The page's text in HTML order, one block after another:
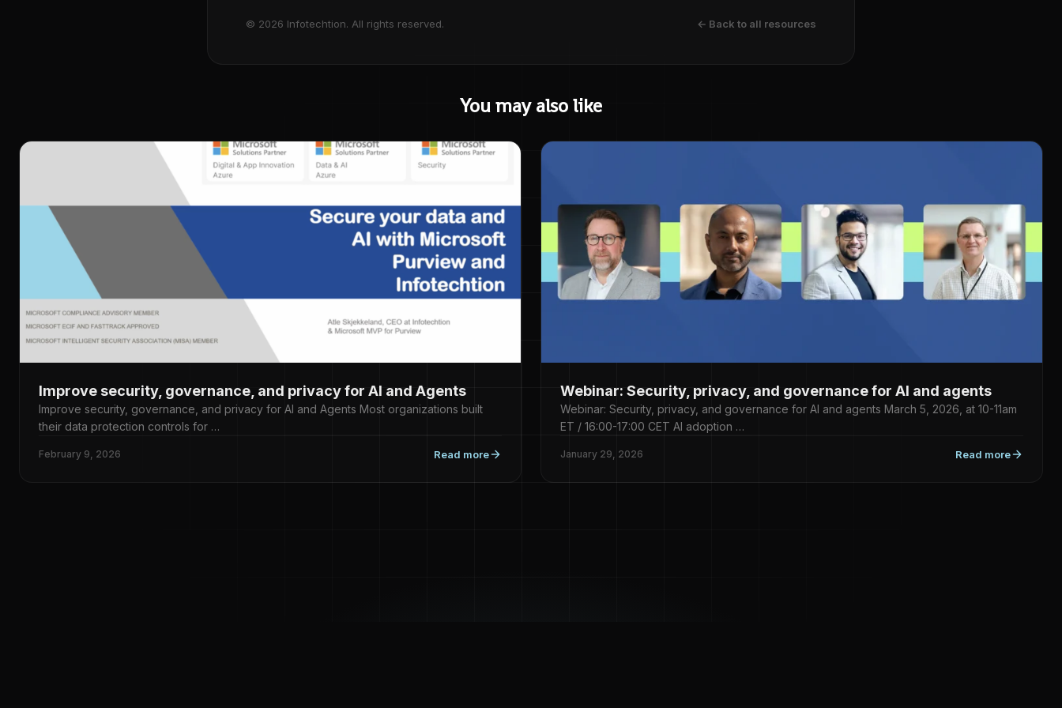
© 2026 Infotechtion. All rights reserved. ← Back to all resources
You may also like
Improve security, governance, and privacy for AI and Agents
Improve security, governance, and privacy for AI and Agents Most organizations built
their data protection controls for …
February 9, 2026 Read more
Webinar: Security, privacy, and governance for AI and agents
Webinar: Security, privacy, and governance for AI and agents March 5, 2026, at 10-11am
ET / 16:00-17:00 CET AI adoption …
January 29, 2026 Read more